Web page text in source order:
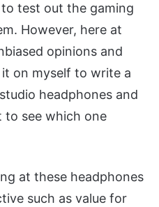
test out the gaming
However, here at
opinions and
on myself to write a
headphones and
to see which one
at these headphones
such as value for